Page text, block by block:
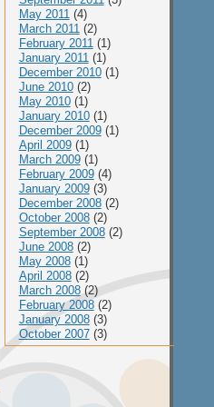
May 2011(4)
March 2011(2)
February 2011(1)
January 2011(1)
December 2010(1)
June 2010(2)
May 2010(1)
January 2010(1)
December 2009(1)
April 2009(1)
March 2009(1)
February 2009(4)
January 2009(3)
December 2008(2)
October 2008(2)
September 2008(2)
June 2008(2)
May 2008(1)
April 2008(2)
March 2008(2)
February 2008(2)
January 2008(3)
October 2007(3)